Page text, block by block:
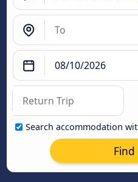
Search accommodation